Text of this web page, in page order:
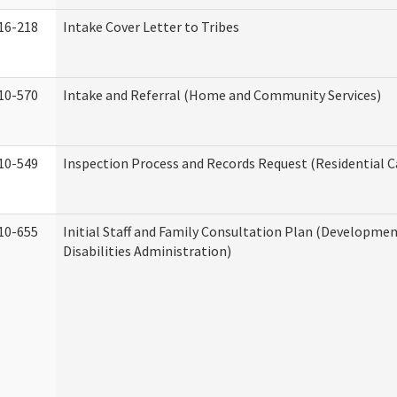
218 Intake Cover Letter to Tribes
570 Intake and Referral (Home and Community Services)
549 Inspection Process and Records Request (Residential
655
Initial Staff and Family Consultation Plan
Disabilities Administration)